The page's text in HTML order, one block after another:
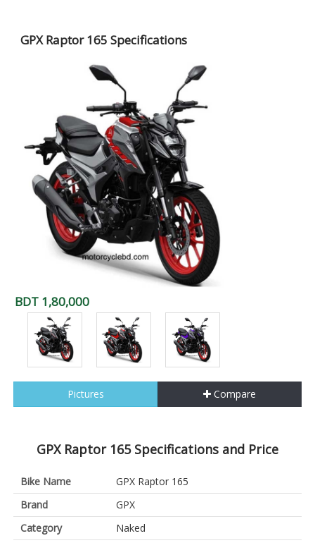
GPX Raptor 165 Specifications
BDT 1,80,000
Pictures Compare
GPX Raptor 165 Specifications and Price
Bike Name
GPX Raptor 165
Brand
GPX
Category
Naked